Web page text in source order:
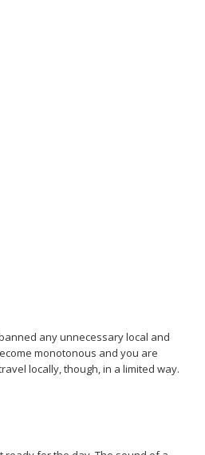
any unnecessary local and
monotonous and you are
locally, though, in a limited way.